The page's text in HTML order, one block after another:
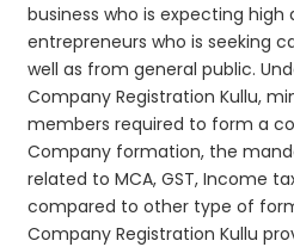
business who is expecting high
entrepreneurs who is seeking
well as from general public.
Company Registration Kullu,
members required to form a
Company formation, the
related to MCA, GST, Income
compared to other type of
Company Registration Kullu